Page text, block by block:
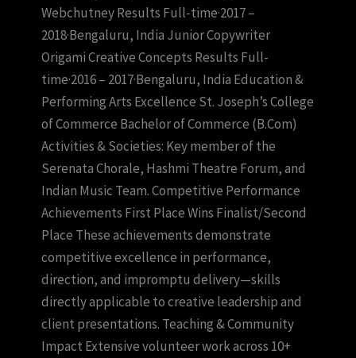
Webchutney Results Full-time·2017 –
2018·Bengaluru, India Junior Copywriter
Origami Creative Concepts Results Full-
time·2016 – 2017·Bengaluru, India Education &
Performing Arts Excellence St. Joseph’s College
of Commerce Bachelor of Commerce (B.Com)
Activities & Societies: Key member of the
Serenata Chorale, Hashmi Theatre Forum, and
Indian Music Team. Competitive Performance
Achievements First Place Wins Finalist/Second
Place These achievements demonstrate
competitive excellence in performance,
direction, and impromptu delivery—skills
directly applicable to creative leadership and
client presentations. Teaching & Community
Impact Extensive volunteer work across 10+